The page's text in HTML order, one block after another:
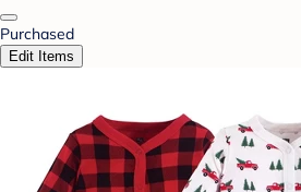
Purchased
Edit Items